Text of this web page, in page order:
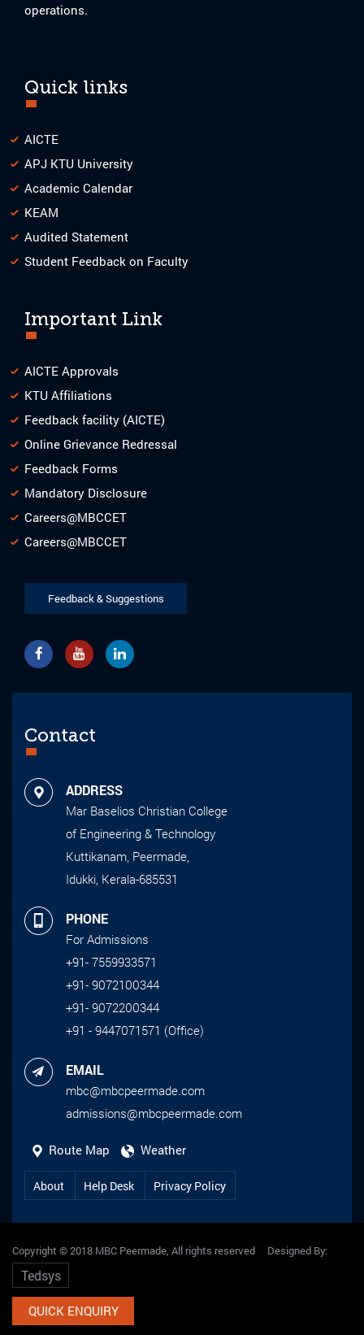
operations.
Quick links
AICTE
APJ KTU University
Academic Calendar
KEAM
Audited Statement
Student Feedback on Faculty
Important Link
AICTE Approvals
KTU Affiliations
Feedback facility (AICTE)
Online Grievance Redressal
Feedback Forms
Mandatory Disclosure
Careers@MBCCET
Careers@MBCCET
Feedback & Suggestions
Contact
ADDRESS
Mar Baselios Christian College
of Engineering & Technology
Kuttikanam, Peermade,
Idukki, Kerala-685531
PHONE
For Admissions
+91- 7559933571
+91- 9072100344
+91- 9072200344
+91 - 9447071571 (Office)
EMAIL
mbc@mbcpeermade.com
admissions@mbcpeermade.com
Route Map Weather
About Help Desk Privacy Policy
Copyright © 2018 MBC Peermade, All rights reserved Designed By:
Tedsys
QUICK ENQUIRY